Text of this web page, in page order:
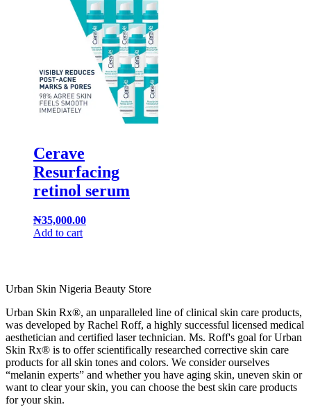
Cerave
Resurfacing
retinol serum
₦35,000.00
Add to cart
Urban Skin Nigeria Beauty Store
Urban Skin Rx®, an unparalleled line of clinical skin care products,
was developed by Rachel Roff, a highly successful licensed medical
aesthetician and certified laser technician. Ms. Roff's goal for Urban
Skin Rx® is to offer scientifically researched corrective skin care
products for all skin tones and colors. We consider ourselves
“melanin experts” and whether you have aging skin, uneven skin or
want to clear your skin, you can choose the best skin care products
for your skin.